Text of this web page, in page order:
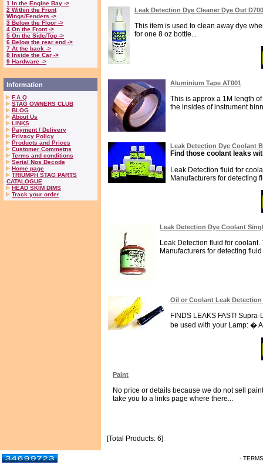
1 In the Engine Bay ->
2 Within the Front
Wings/Fenders ->
3 Below the Floor ->
4 On the Front ->
5 On the Side/Top ->
6 Below the rear end ->
7 At the back ->
8 Inside the Car ->
9 Hardware ->
Information
F.A.Q
STAG OWNERS CLUB
BLOG
About Us
LINKS
Payment / Delivery
Privacy Policy
Products and Prices
Customer Commetns
Terms and conditions
Serial Nos Decode
Home page
TRIUMPH STAG PARTS
CATALOGUE
HEAD SKIM DIMS
Track your order
Leak Detection Dye Cleaner Dye Out
This item is used to clean away dye
for one 8 oz bottle...
Aluminium Tape AT001
This is approx a 1M length
the insides of instrument
Leak Detection Dye Coolant
Find those coolant leaks
Leak Detection fluid for
Manufacturers for detecting
Leak Detection Dye Coolant
Leak Detection fluid for
Manufacturers for detecting
Oil or Coolant Leak
FINDS LEAKS FAST!
be used with your Lamp: �
Paint
No price or details because we do not sell
take you to a links page where there...
[Total Products: 6]
-